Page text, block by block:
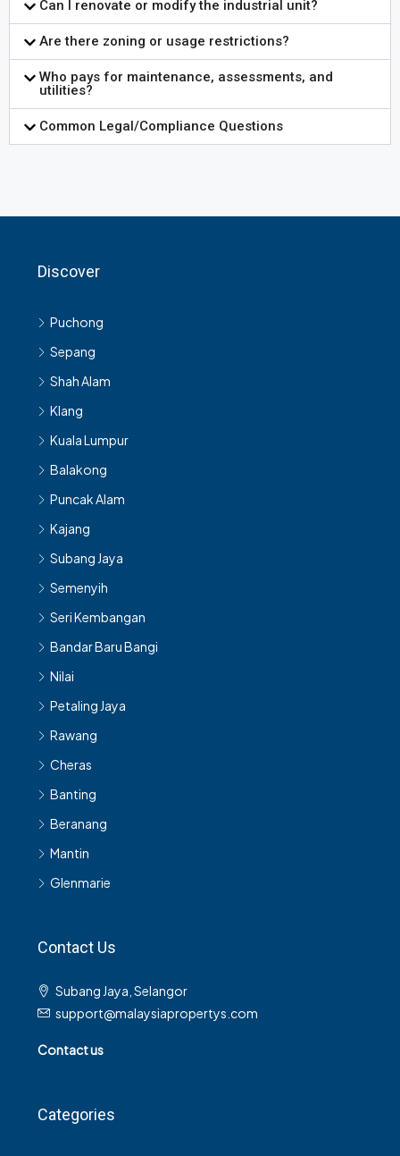
Can I renovate or modify the industrial unit?
Are there zoning or usage restrictions?
Who pays for maintenance, assessments, and
utilities?
Common Legal/Compliance Questions
Discover
Puchong
Sepang
Shah Alam
Klang
Kuala Lumpur
Balakong
Puncak Alam
Kajang
Subang Jaya
Semenyih
Seri Kembangan
Bandar Baru Bangi
Nilai
Petaling Jaya
Rawang
Cheras
Banting
Beranang
Mantin
Glenmarie
Contact Us
Subang Jaya, Selangor
support@malaysiapropertys.com
Contact us
Categories